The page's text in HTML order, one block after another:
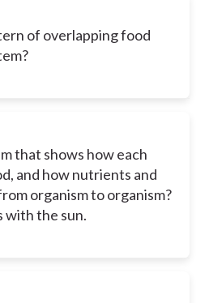
of overlapping food
that shows how each
and how nutrients and
organism to organism?
with the sun.